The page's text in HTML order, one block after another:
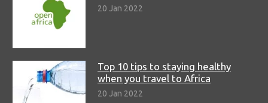
20 Jan 2022
Top 10 tips to staying healthy
when you travel to Africa
20 Jan 2022